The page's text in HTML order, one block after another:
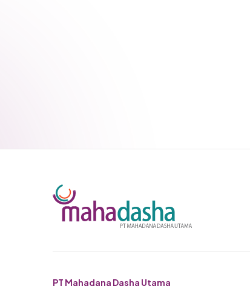
PT Mahadana Dasha Utama